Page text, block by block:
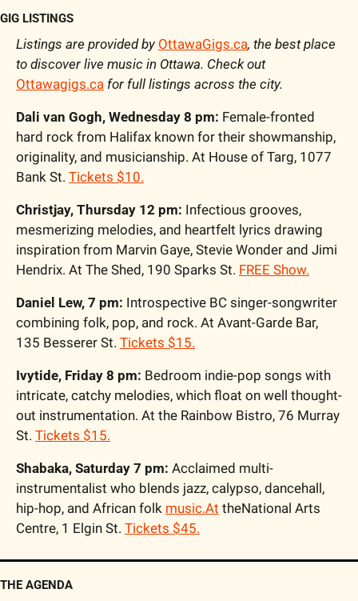
GIG LISTINGS
Listings are provided by OttawaGigs.ca, the best place
to discover live music in Ottawa. Check out
Ottawagigs.ca for full listings across the city.
Dali van Gogh, Wednesday 8 pm: Female-fronted
hard rock from Halifax known for their showmanship,
originality, and musicianship. At House of Targ, 1077
Bank St. Tickets $10.
Christjay, Thursday 12 pm: Infectious grooves,
mesmerizing melodies, and heartfelt lyrics drawing
inspiration from Marvin Gaye, Stevie Wonder and Jimi
Hendrix. At The Shed, 190 Sparks St. FREE Show.
Daniel Lew, 7 pm: Introspective BC singer-songwriter
combining folk, pop, and rock. At Avant-Garde Bar,
135 Besserer St. Tickets $15.
Ivytide, Friday 8 pm: Bedroom indie-pop songs with
intricate, catchy melodies, which float on well thought-
out instrumentation. At the Rainbow Bistro, 76 Murray
St. Tickets $15.
Shabaka, Saturday 7 pm: Acclaimed multi-
instrumentalist who blends jazz, calypso, dancehall,
hip-hop, and African folk music.At theNational Arts
Centre, 1 Elgin St. Tickets $45.
THE AGENDA